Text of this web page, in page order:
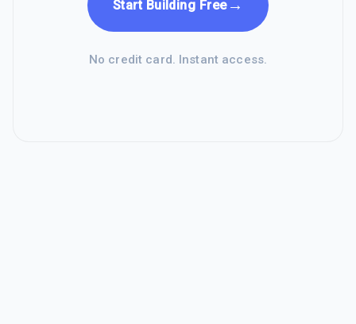
Start Building Free→
No credit card. Instant access.